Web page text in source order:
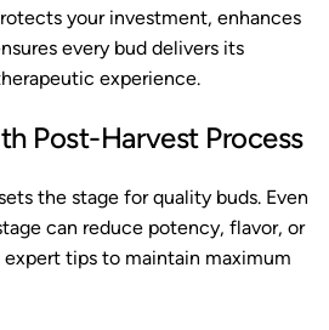
your investment, enhances
every bud delivers its
experience.
Post-Harvest Process
the stage for quality buds. Even
can reduce potency, flavor, or
tips to maintain maximum